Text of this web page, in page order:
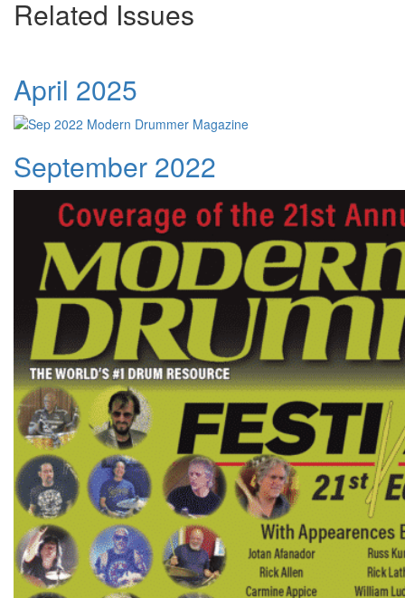
Related Issues
April 2025
September 2022